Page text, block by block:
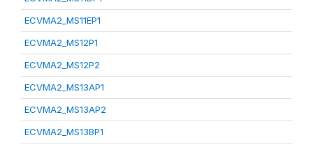
ECVMA2_MS11EP1
ECVMA2_MS12P1
ECVMA2_MS12P2
ECVMA2_MS13AP1
ECVMA2_MS13AP2
ECVMA2_MS13BP1